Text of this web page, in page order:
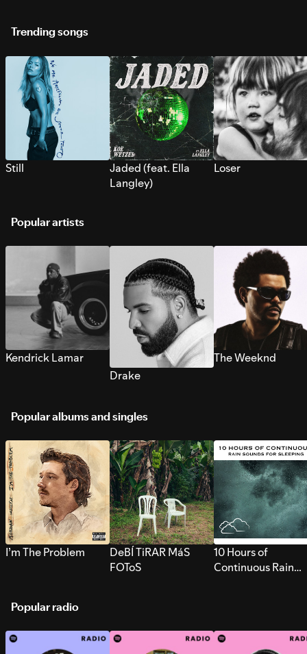
Trending songs
Still
Jaded (feat. Ella
Langley)
Loser
Popular artists
Kendrick Lamar
Drake
The Weeknd
Popular albums and singles
I’m The Problem
DeBÍ TiRAR MáS
FOToS
10 Hours of
Continuous Rain
Popular radio